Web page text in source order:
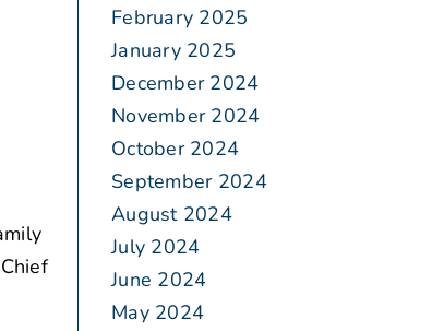
February 2025
January 2025
December 2024
November 2024
October 2024
September 2024
August 2024
July 2024
June 2024
May 2024